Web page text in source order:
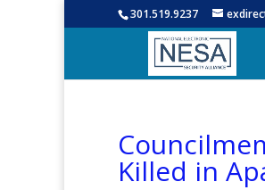
301.519.9237
Killed in